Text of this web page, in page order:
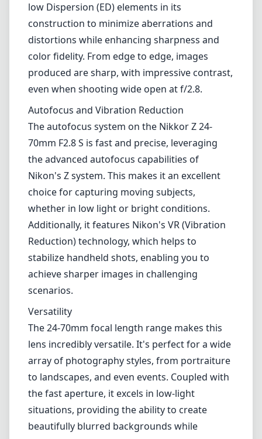
the advanced autofocus capabilities of
Nikon's Z system. This makes it an excellent
choice for capturing moving subjects,
whether in low light or bright conditions.
Additionally, it features Nikon's VR (Vibration
Reduction) technology, which helps to
stabilize handheld shots, enabling you to
achieve sharper images in challenging
scenarios.
Versatility
The 24-70mm focal length range makes this
lens incredibly versatile. It's perfect for a wide
array of photography styles, from portraiture
to landscapes, and even events. Coupled with
the fast aperture, it excels in low-light
situations, providing the ability to create
beautifully blurred backgrounds while
maintaining sharp subjects.
Compatibility
As a native Nikon Z lens, it integrates
seamlessly with Nikon's mirrorless camera
bodies, allowing for smooth operation and
reliable performance. It's also worth noting
that Nikon has put effort into ensuring that
this lens can effectively utilize the advanced
features of their Z series cameras, such as